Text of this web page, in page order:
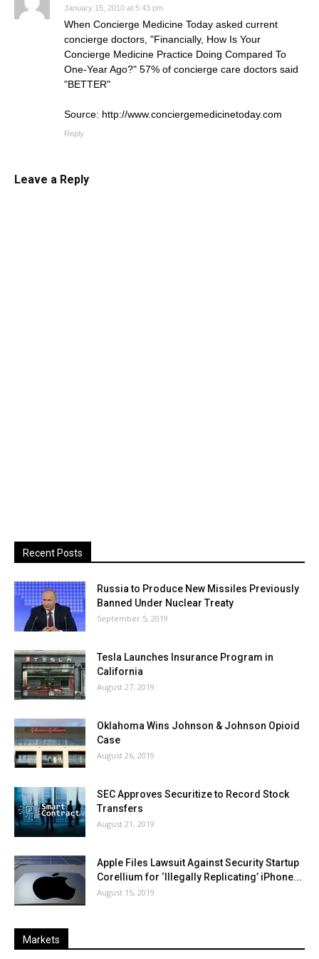
January 15, 2010 at 5:43 pm
When Concierge Medicine Today asked current
concierge doctors, "Financially, How Is Your
Concierge Medicine Practice Doing Compared To
One-Year Ago?" 57% of concierge care doctors said
"BETTER"
Source: http://www.conciergemedicinetoday.com
Reply
Leave a Reply
Recent Posts
Russia to Produce New Missiles Previously
Banned Under Nuclear Treaty
September 5, 2019
Tesla Launches Insurance Program in
California
August 27, 2019
Oklahoma Wins Johnson & Johnson Opioid
Case
August 26, 2019
SEC Approves Securitize to Record Stock
Transfers
August 21, 2019
Apple Files Lawsuit Against Security Startup
Corellium for ‘Illegally Replicating’ iPhone...
August 15, 2019
Markets